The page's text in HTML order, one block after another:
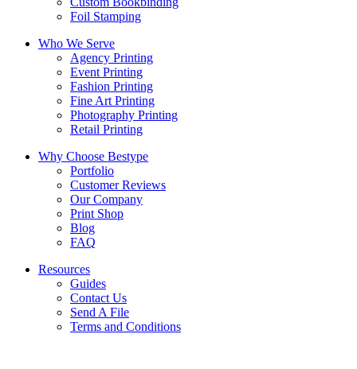
Foil Stamping
Who We Serve
Agency Printing
Event Printing
Fashion Printing
Fine Art Printing
Photography Printing
Retail Printing
Why Choose Bestype
Portfolio
Customer Reviews
Our Company
Print Shop
Blog
FAQ
Resources
Guides
Contact Us
Send A File
Terms and Conditions